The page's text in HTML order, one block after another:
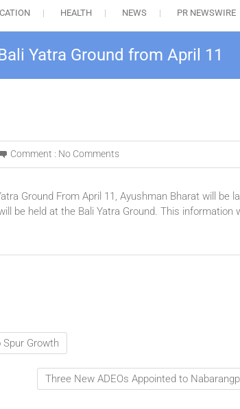
HEALTH NEWS PR NEWSWIRE
Yatra Ground from April 11
Comment : No Comments
Ground From April 11, Ayushman Bharat will be
be held at the Bali Yatra Ground. This information
Growth
Three New ADEOs Appointed to